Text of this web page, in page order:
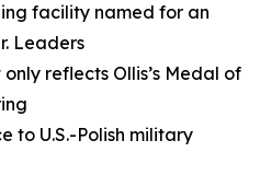
facility named for an
Leaders
reflects Ollis’s Medal of
to U.S.-Polish military